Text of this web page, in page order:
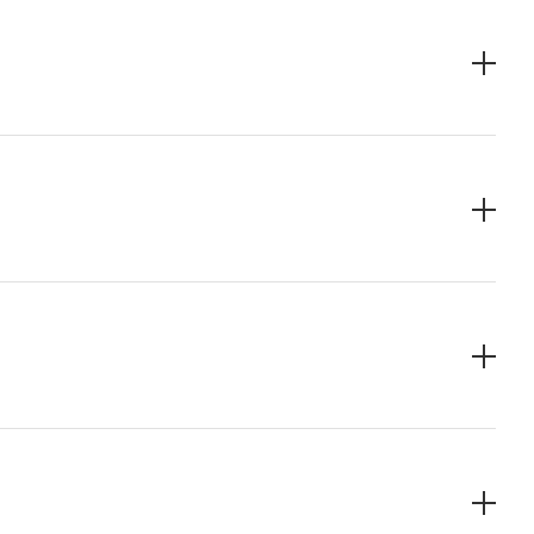
after exposure and goes away once you're out of
while sinusitis is an infection of the sinuses often